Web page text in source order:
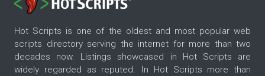
Hot Scripts is one of the oldest and most popular web
scripts directory serving the internet for more than two
decades now. Listings showcased in Hot Scripts are
widely regarded as reputed. In Hot Scripts more than